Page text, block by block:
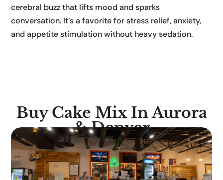
cerebral buzz that lifts mood and sparks
conversation. It’s a favorite for stress relief, anxiety,
and appetite stimulation without heavy sedation.
Buy Cake Mix In Aurora
& Denver